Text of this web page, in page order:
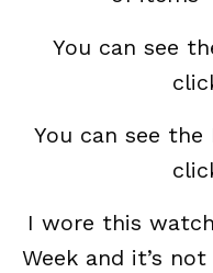
You can see
You can see the
I wore this
Week and it’s